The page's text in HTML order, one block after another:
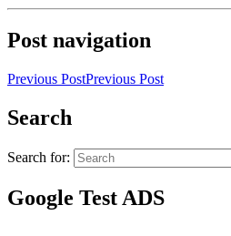
Post navigation
Previous PostPrevious Post
Search
Search for:
Google Test ADS